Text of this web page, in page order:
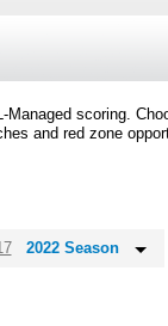
scoring.
and red zone
2022 Season